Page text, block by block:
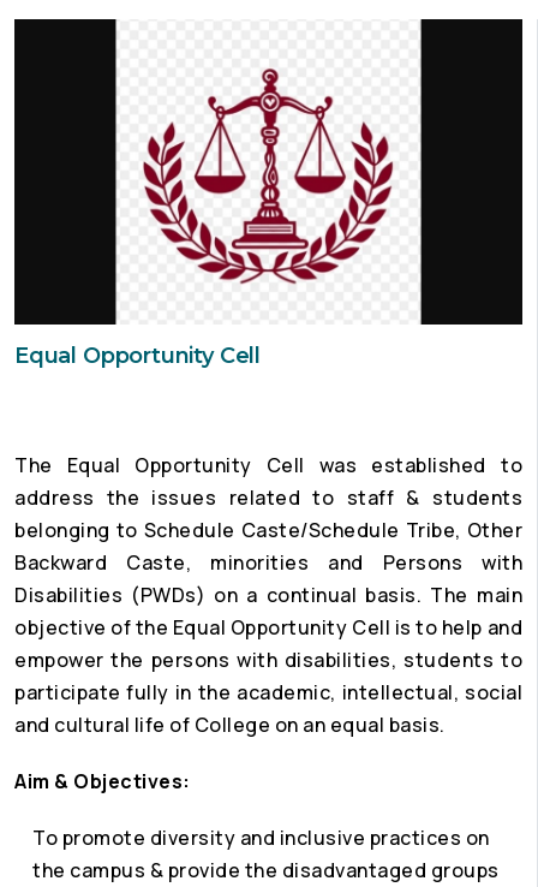
Equal Opportunity Cell
The Equal Opportunity Cell was established to
address the issues related to staff & students
belonging to Schedule Caste/Schedule Tribe, Other
Backward Caste, minorities and Persons with
Disabilities (PWDs) on a continual basis. The main
objective of the Equal Opportunity Cell is to help and
empower the persons with disabilities, students to
participate fully in the academic, intellectual, social
and cultural life of College on an equal basis.
Aim & Objectives:
To promote diversity and inclusive practices on
the campus & provide the disadvantaged groups